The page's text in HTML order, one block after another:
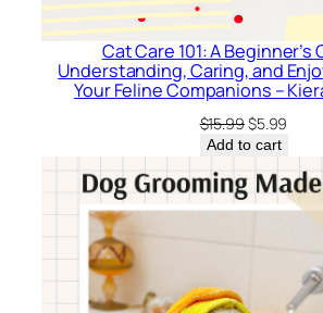
Cat Care 101: A Beginner’s
Understanding, Caring, and
Your Feline Companions –
$15.99Original
price
$15.99.
$5.99
is:
Add to cart